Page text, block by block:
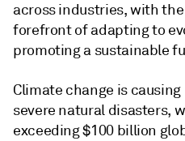
across industries, with
forefront of adapting to
promoting a sustainable
Climate change is
severe natural disasters,
exceeding $100 billion